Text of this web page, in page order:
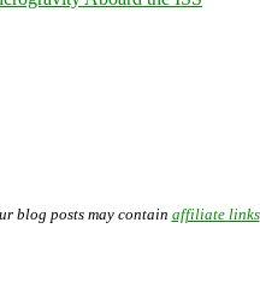
blog posts may contain affiliate links